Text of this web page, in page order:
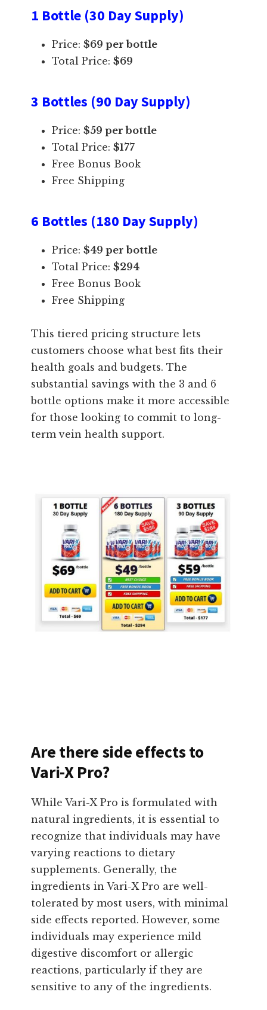
1 Bottle (30 Day Supply)
Price:$69 per bottle
Total Price:$69
3 Bottles (90 Day Supply)
Price:$59 per bottle
Total Price:$177
Free Bonus Book
Free Shipping
6 Bottles (180 Day Supply)
Price:$49 per bottle
Total Price:$294
Free Bonus Book
Free Shipping
This tiered pricing structure lets
customers choose what best fits their
health goals and budgets. The
substantial savings with the 3 and 6
bottle options make it more accessible
for those looking to commit to long-
term vein health support.
Are there side effects to
Vari-X Pro?
While Vari-X Pro is formulated with
natural ingredients, it is essential to
recognize that individuals may have
varying reactions to dietary
supplements. Generally, the
ingredients in Vari-X Pro are well-
tolerated by most users, with minimal
side effects reported. However, some
individuals may experience mild
digestive discomfort or allergic
reactions, particularly if they are
sensitive to any of the ingredients.